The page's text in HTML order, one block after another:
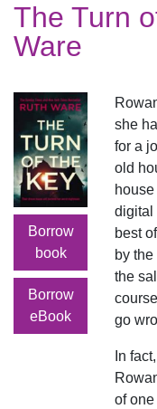
The Turn
Ware
Borrow
book
Borrow
eBook
she
for a
old
digital
best
by
the
go
In
of